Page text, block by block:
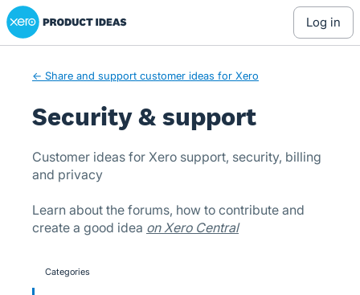
Skip
to
Xero Product Ideas homepage
log in
← Share and support customer ideas for Xero
Security & support
Customer ideas for Xero support, security, billing
and privacy
Learn about the forums, how to contribute and
create a good idea on Xero Central
categories